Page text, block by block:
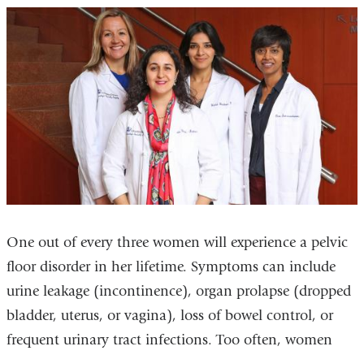
One out of every three women will experience a pelvic
floor disorder in her lifetime. Symptoms can include
urine leakage (incontinence), organ prolapse (dropped
bladder, uterus, or vagina), loss of bowel control, or
frequent urinary tract infections. Too often, women